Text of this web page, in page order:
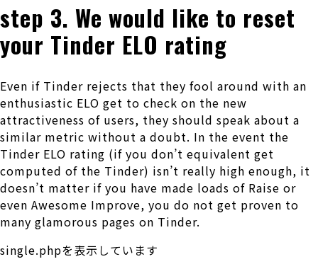
step 3. We would like to reset
your Tinder ELO rating
Even if Tinder rejects that they fool around with an
enthusiastic ELO get to check on the new
attractiveness of users, they should speak about a
similar metric without a doubt. In the event the
Tinder ELO rating (if you don’t equivalent get
computed of the Tinder) isn’t really high enough, it
doesn’t matter if you have made loads of Raise or
even Awesome Improve, you do not get proven to
many glamorous pages on Tinder.
single.phpを表示しています